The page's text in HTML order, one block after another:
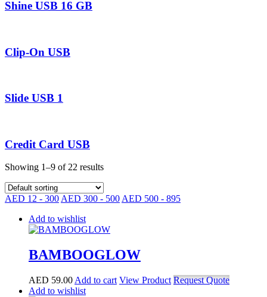
Shine USB 16 GB
Clip-On USB
Slide USB 1
Credit Card USB
Showing 1–9 of 22 results
AED 12 - 300AED 300 - 500AED 500 - 895
Add to wishlist
BAMBOOGLOW
AED 59.00 Add to cart View Product Request Quote
Add to wishlist